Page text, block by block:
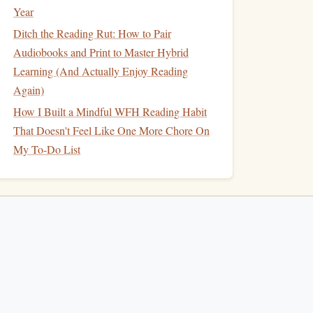
Year
Ditch the Reading Rut: How to Pair
Audiobooks and Print to Master Hybrid
Learning (And Actually Enjoy Reading
Again)
How I Built a Mindful WFH Reading Habit
That Doesn't Feel Like One More Chore On
My To-Do List